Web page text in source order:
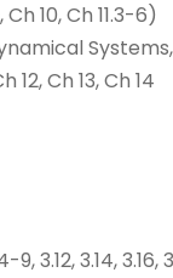
10, Ch 11.3-6)
Ch 13, Ch 14
3.12, 3.14, 3.16,